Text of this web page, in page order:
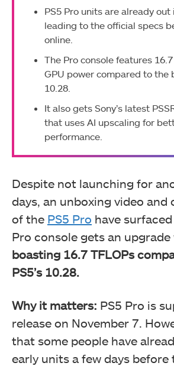
PS5 Pro units are already out
leading to the official specs
online.
The Pro console features
GPU power compared to the
10.28.
It also gets Sony’s latest
that uses AI upscaling for
performance.
Despite not launching for
days, an unboxing video and
of the PS5 Pro have
Pro console gets an
boasting 16.7 TFLOPs
PS5’s 10.28.
Why it matters: PS5 Pro is
release on November 7.
that some people have
early units a few days before